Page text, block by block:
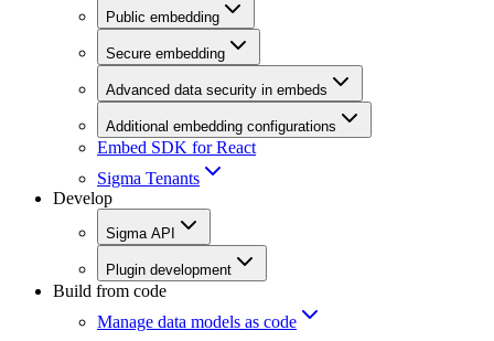
Public embedding
Secure embedding
Advanced data security in embeds
Additional embedding configurations
Embed SDK for React
Sigma Tenants
Develop
Sigma API
Plugin development
Build from code
Manage data models as code